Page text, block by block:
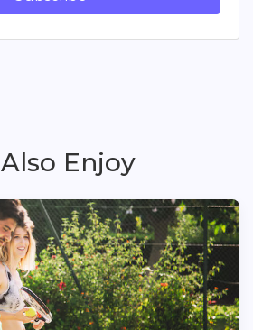
Enjoy